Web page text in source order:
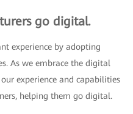
go digital.
experience by adopting
As we embrace the digital
experience and capabilities
helping them go digital.